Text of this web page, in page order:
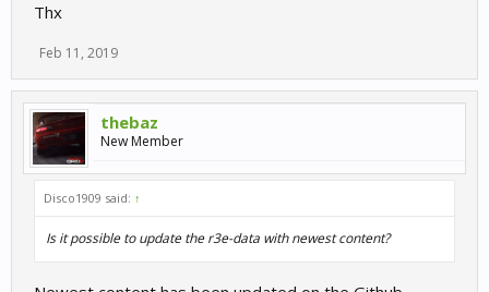
Thx
Feb 11, 2019
thebaz
New Member
Disco1909 said: ↑
Is it possible to update the r3e-data with newest content?